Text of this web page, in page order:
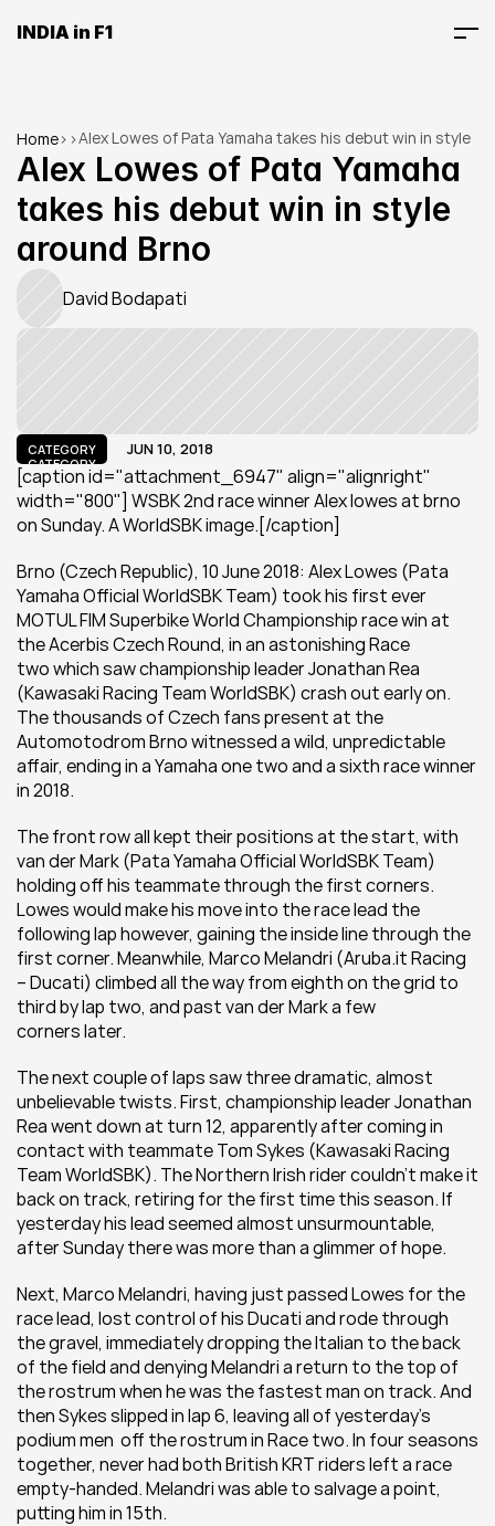
INDIA in F1
Home> >Alex Lowes of Pata Yamaha takes his debut win in style
around Brno
Alex Lowes of Pata Yamaha
takes his debut win in style
around Brno
David Bodapati
CATEGORY
CATEGORY
JUN 10, 2018
[caption id="attachment_6947" align="alignright"
width="800"] WSBK 2nd race winner Alex lowes at brno
on Sunday. A WorldSBK image.[/caption]
Brno (Czech Republic), 10 June 2018: Alex Lowes (Pata
Yamaha Official WorldSBK Team) took his first ever
MOTUL FIM Superbike World Championship race win at
the Acerbis Czech Round, in an astonishing Race
two which saw championship leader Jonathan Rea
(Kawasaki Racing Team WorldSBK) crash out early on.
The thousands of Czech fans present at the
Automotodrom Brno witnessed a wild, unpredictable
affair, ending in a Yamaha one two and a sixth race winner
in 2018.
The front row all kept their positions at the start, with
van der Mark (Pata Yamaha Official WorldSBK Team)
holding off his teammate through the first corners.
Lowes would make his move into the race lead the
following lap however, gaining the inside line through the
first corner. Meanwhile, Marco Melandri (Aruba.it Racing
– Ducati) climbed all the way from eighth on the grid to
third by lap two, and past van der Mark a few
corners later.
The next couple of laps saw three dramatic, almost
unbelievable twists. First, championship leader Jonathan
Rea went down at turn 12, apparently after coming in
contact with teammate Tom Sykes (Kawasaki Racing
Team WorldSBK). The Northern Irish rider couldn’t make it
back on track, retiring for the first time this season. If
yesterday his lead seemed almost unsurmountable,
after Sunday there was more than a glimmer of hope.
Next, Marco Melandri, having just passed Lowes for the
race lead, lost control of his Ducati and rode through
the gravel, immediately dropping the Italian to the back
of the field and denying Melandri a return to the top of
the rostrum when he was the fastest man on track. And
then Sykes slipped in lap 6, leaving all of yesterday’s
podium men  off the rostrum in Race two. In four seasons
together, never had both British KRT riders left a race
empty-handed. Melandri was able to salvage a point,
putting him in 15th.